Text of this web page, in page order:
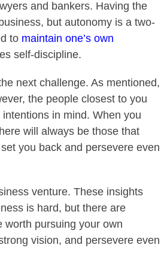
and bankers. Having the
but autonomy is a two-
to maintain one’s own
self-discipline.
next challenge. As mentioned,
the people closest to you
in mind. When you
will always be those that
you back and persevere even
venture. These insights
is hard, but there are
worth pursuing your own
vision, and persevere even